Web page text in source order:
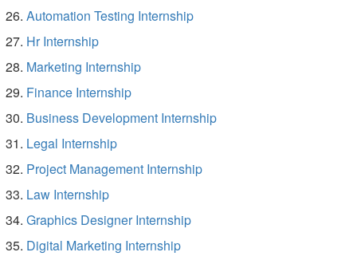
Automation Testing Internship
Hr Internship
Marketing Internship
Finance Internship
Business Development Internship
Legal Internship
Project Management Internship
Law Internship
Graphics Designer Internship
Digital Marketing Internship